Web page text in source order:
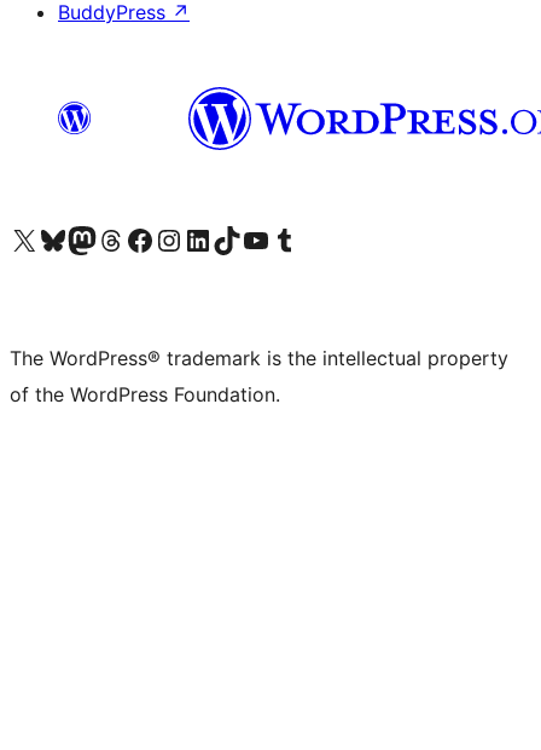
BuddyPress ↗
Visit our X (formerly Twitter) account
Visit our Bluesky account
Visit our Mastodon account
Visit our Threads account
Visit our Facebook page
Visit our Instagram account
Visit our LinkedIn account
Visit our TikTok account
Visit our YouTube channel
Visit our Tumblr account
The WordPress® trademark is the intellectual property
of the WordPress Foundation.